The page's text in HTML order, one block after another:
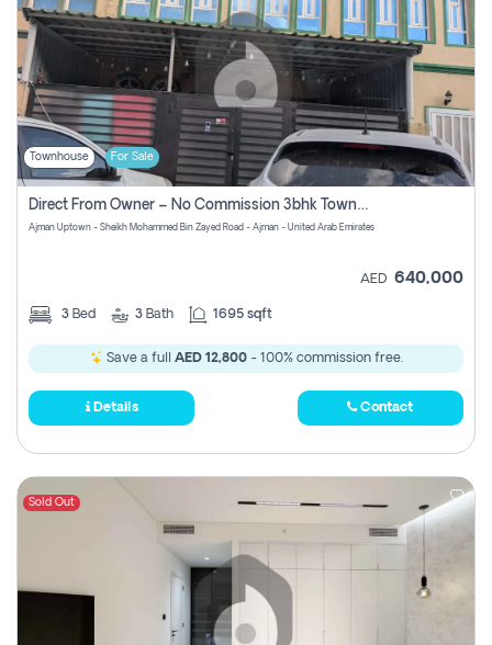
Townhouse For Sale
Direct From Owner – No Commission 3bhk Townhouse For Sale In Ajman Uptown (erica)
Ajman Uptown - Sheikh Mohammed Bin Zayed Road - Ajman - United Arab Emirates
AED 640,000
3 Bed 3 Bath 1695 sqft
Save a full AED 12,800- 100% commission free.
Details Contact
Sold Out